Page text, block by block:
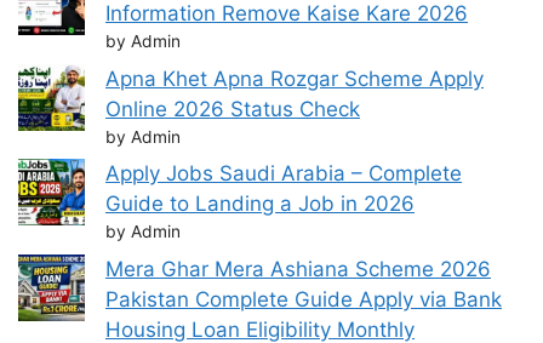
Information Remove Kaise Kare 2026
by Admin
Apna Khet Apna Rozgar Scheme Apply
Online 2026 Status Check
by Admin
Apply Jobs Saudi Arabia – Complete
Guide to Landing a Job in 2026
by Admin
Mera Ghar Mera Ashiana Scheme 2026
Pakistan Complete Guide Apply via Bank
Housing Loan Eligibility Monthly